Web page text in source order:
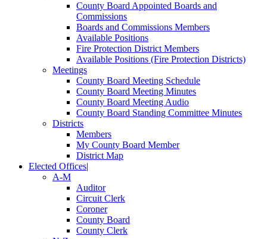
County Board Appointed Boards and
Commissions
Boards and Commissions Members
Available Positions
Fire Protection District Members
Available Positions (Fire Protection Districts)
Meetings
County Board Meeting Schedule
County Board Meeting Minutes
County Board Meeting Audio
County Board Standing Committee Minutes
Districts
Members
My County Board Member
District Map
Elected Offices|
A-M
Auditor
Circuit Clerk
Coroner
County Board
County Clerk